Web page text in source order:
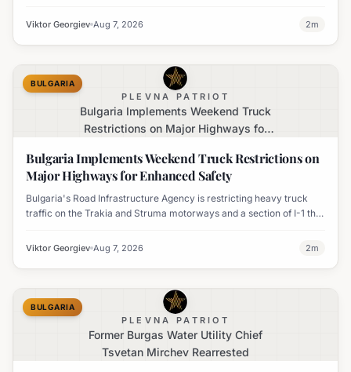
Viktor Georgiev Aug 7, 2026 2m
PLEVNA PATRIOT
Bulgaria Implements Weekend Truck
Restrictions on Major Highways for
BULGARIA
Bulgaria Implements Weekend Truck Restrictions on
Major Highways for Enhanced Safety
Bulgaria's Road Infrastructure Agency is restricting heavy truck
traffic on the Trakia and Struma motorways and a section of I-1 this
travel times.
Viktor Georgiev Aug 7, 2026 2m
PLEVNA PATRIOT
Former Burgas Water Utility Chief
Tsvetan Mirchev Rearrested
BULGARIA